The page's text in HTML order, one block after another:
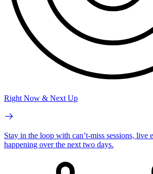
Right Now & Next Up
Stay in the loop with can’t-miss sessions, live
happening over the next two days.